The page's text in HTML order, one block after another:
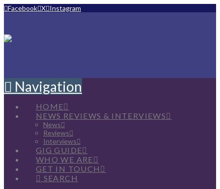
Facebook X Instagram
Navigation
HOME
NEWS REVIEWS & INTERVIEWS
News
Reviews
Interviews
GIG GUIDE
WHO WE ARE
GET IN TOUCH
SEARCH